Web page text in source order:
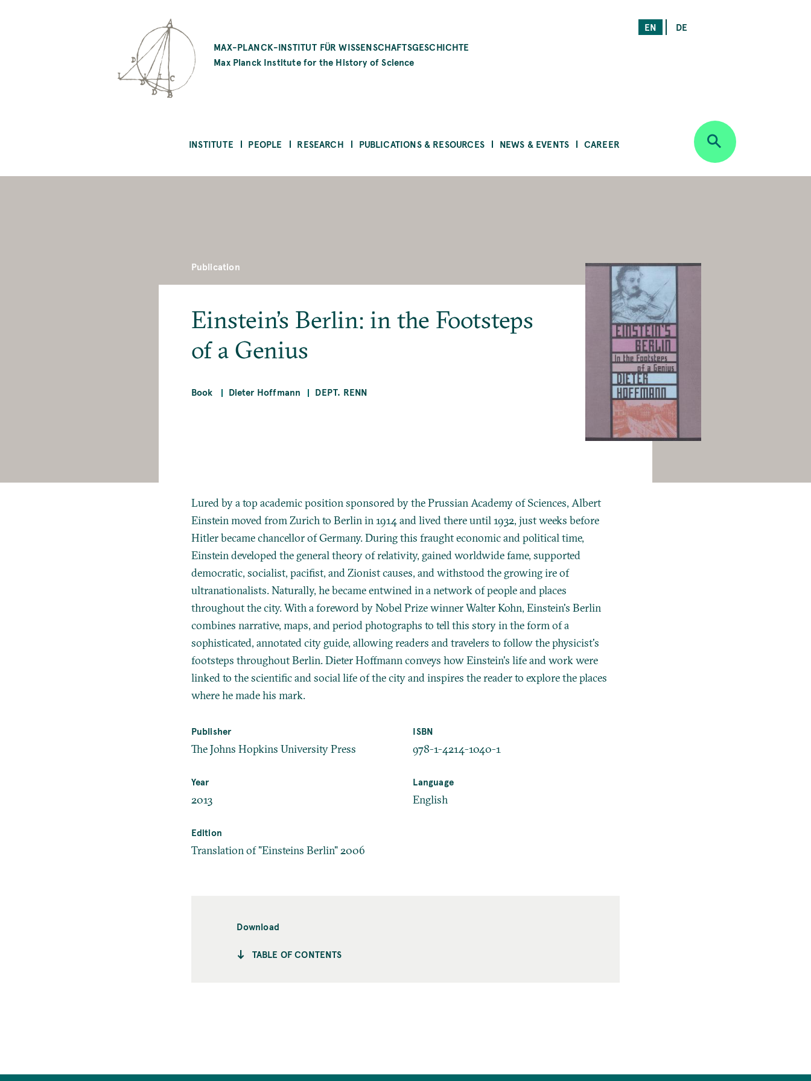
MAX-PLANCK-INSTITUT FÜR WISSENSCHAFTSGESCHICHTE
Max Planck Institute for the History of Science
EN DE
INSTITUTE PEOPLE RESEARCH PUBLICATIONS & RESOURCES NEWS & EVENTS CAREER
Publication
Einstein’s Berlin: in the Footsteps
of a Genius
Book Dieter Hoffmann DEPT. RENN
Lured by a top academic position sponsored by the Prussian Academy of Sciences, Albert
Einstein moved from Zurich to Berlin in 1914 and lived there until 1932, just weeks before
Hitler became chancellor of Germany. During this fraught economic and political time,
Einstein developed the general theory of relativity, gained worldwide fame, supported
democratic, socialist, pacifist, and Zionist causes, and withstood the growing ire of
ultranationalists. Naturally, he became entwined in a network of people and places
throughout the city. With a foreword by Nobel Prize winner Walter Kohn, Einstein's Berlin
combines narrative, maps, and period photographs to tell this story in the form of a
sophisticated, annotated city guide, allowing readers and travelers to follow the physicist's
footsteps throughout Berlin. Dieter Hoffmann conveys how Einstein's life and work were
linked to the scientific and social life of the city and inspires the reader to explore the places
where he made his mark.
Publisher
The Johns Hopkins University Press
ISBN
978-1-4214-1040-1
Year
2013
Language
English
Edition
Translation of "Einsteins Berlin" 2006
Download
TABLE OF CONTENTS